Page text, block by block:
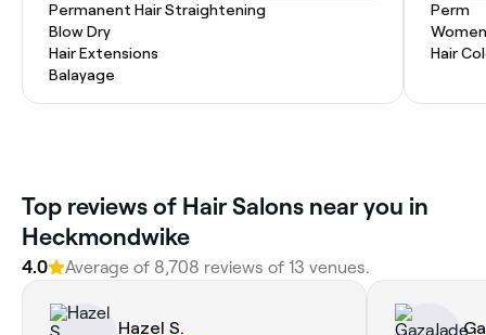
Permanent Hair Straightening
Blow Dry
Hair Extensions
Balayage
Perm
Hair
Top reviews of Hair Salons near you in
Heckmondwike
4.0 Average of 8,708 reviews of 13 venues.
Hazel S.